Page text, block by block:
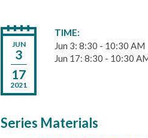
JUN
3
17
2021
TIME
Jun 3: 8:30 - 10:30 AM
Jun 17: 8:30 - 10:30
Series Materials